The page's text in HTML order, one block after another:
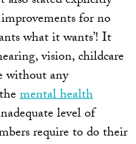
for no
what it wants’! It
vision, childcare
without any
mental health
level of
require to do their